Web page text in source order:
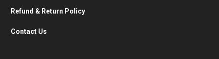
Refund & Return Policy
Contact Us